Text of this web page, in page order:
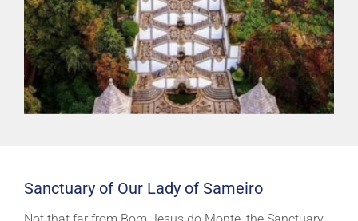
Sanctuary of Our Lady of Sameiro